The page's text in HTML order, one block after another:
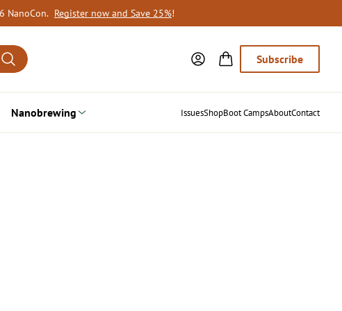
NanoCon. Register now and Save 25%!
Subscribe
Nanobrewing IssuesShopBoot CampsAboutContact